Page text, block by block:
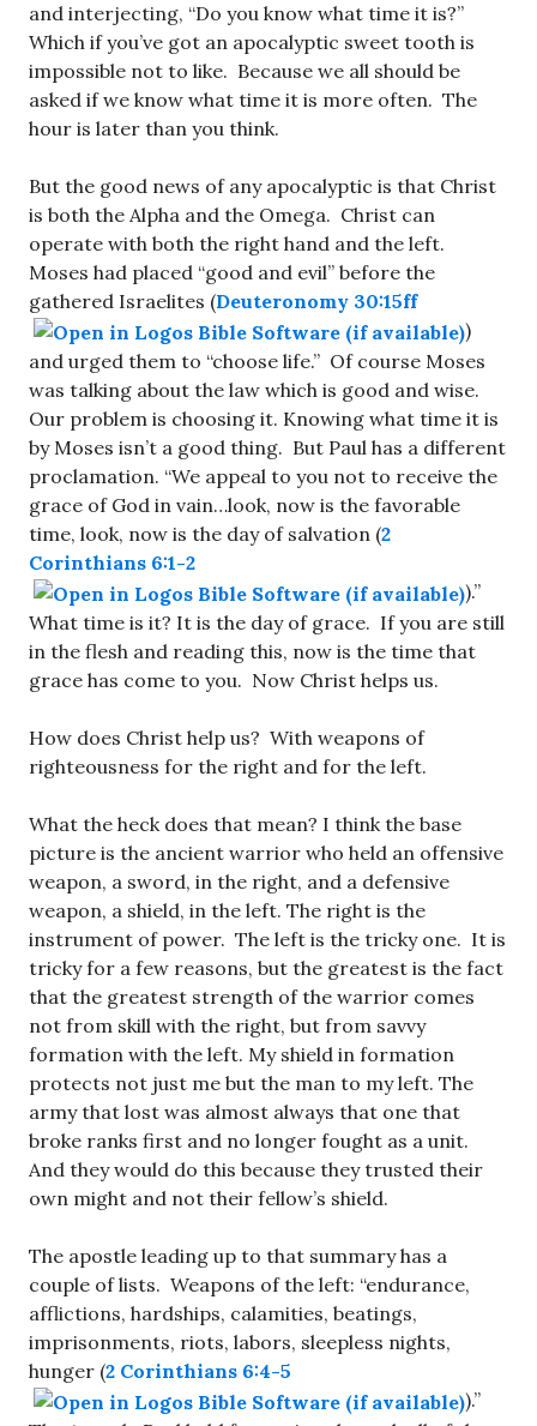
and interjecting, “Do you know what time it is?”
Which if you’ve got an apocalyptic sweet tooth is
impossible not to like. Because we all should be
asked if we know what time it is more often. The
hour is later than you think.
But the good news of any apocalyptic is that Christ
is both the Alpha and the Omega. Christ can
operate with both the right hand and the left.
Moses had placed “good and evil” before the
gathered Israelites (Deuteronomy 30:15ff
)
and urged them to “choose life.” Of course Moses
was talking about the law which is good and wise.
Our problem is choosing it. Knowing what time it is
by Moses isn’t a good thing. But Paul has a different
proclamation. “We appeal to you not to receive the
grace of God in vain…look, now is the favorable
time, look, now is the day of salvation (2
Corinthians 6:1-2
).”
What time is it? It is the day of grace. If you are still
in the flesh and reading this, now is the time that
grace has come to you. Now Christ helps us.
How does Christ help us? With weapons of
righteousness for the right and for the left.
What the heck does that mean? I think the base
picture is the ancient warrior who held an offensive
weapon, a sword, in the right, and a defensive
weapon, a shield, in the left. The right is the
instrument of power. The left is the tricky one. It is
tricky for a few reasons, but the greatest is the fact
that the greatest strength of the warrior comes
not from skill with the right, but from savvy
formation with the left. My shield in formation
protects not just me but the man to my left. The
army that lost was almost always that one that
broke ranks first and no longer fought as a unit.
And they would do this because they trusted their
own might and not their fellow’s shield.
The apostle leading up to that summary has a
couple of lists. Weapons of the left: “endurance,
afflictions, hardships, calamities, beatings,
imprisonments, riots, labors, sleepless nights,
hunger (2 Corinthians 6:4-5
).”